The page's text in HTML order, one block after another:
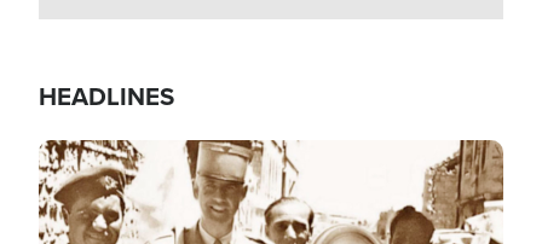
HEADLINES
Image